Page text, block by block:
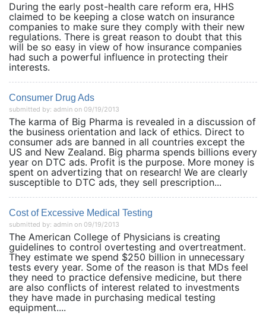
During the early post-health care reform era, HHS
claimed to be keeping a close watch on insurance
companies to make sure they comply with their new
regulations. There is great reason to doubt that this
will be so easy in view of how insurance companies
had such a powerful influence in protecting their
interests.
Consumer Drug Ads
submitted by: admin on 09/19/2013
The karma of Big Pharma is revealed in a discussion of
the business orientation and lack of ethics. Direct to
consumer ads are banned in all countries except the
US and New Zealand. Big pharma spends billions every
year on DTC ads. Profit is the purpose. More money is
spent on advertizing that on research! We are clearly
susceptible to DTC ads, they sell prescription...
Cost of Excessive Medical Testing
submitted by: admin on 09/19/2013
The American College of Physicians is creating
guidelines to control overtesting and overtreatment.
They estimate we spend $250 billion in unnecessary
tests every year. Some of the reason is that MDs feel
they need to practice defensive medicine, but there
are also conflicts of interest related to investments
they have made in purchasing medical testing
equipment....